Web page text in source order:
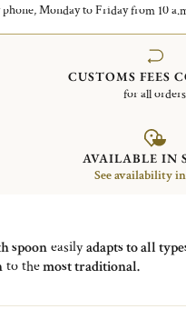
Monday to Friday from 10
CUSTOMS FEES
for all orders
AVAILABLE IN
See availability
spooneasilyadapts to all
to themost traditional.